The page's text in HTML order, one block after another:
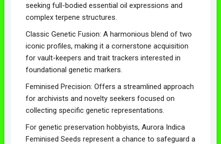
seeking full-bodied essential oil expressions and
complex terpene structures.
Classic Genetic Fusion: A harmonious blend of two
iconic profiles, making it a cornerstone acquisition
for vault-keepers and trait trackers interested in
foundational genetic markers.
Feminised Precision: Offers a streamlined approach
for archivists and novelty seekers focused on
collecting specific genetic representations.
For genetic preservation hobbyists, Aurora Indica
Feminised Seeds represent a chance to safeguard a